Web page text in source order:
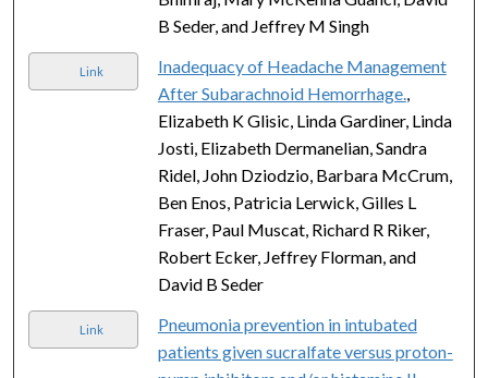
B Seder, and Jeffrey M Singh
Link
Inadequacy of Headache Management
After Subarachnoid Hemorrhage.
Elizabeth K Glisic, Linda Gardiner, Linda
Josti, Elizabeth Dermanelian, Sandra
Ridel, John Dziodzio, Barbara McCrum,
Ben Enos, Patricia Lerwick, Gilles L
Fraser, Paul Muscat, Richard R Riker,
Robert Ecker, Jeffrey Florman, and
David B Seder
Link
Pneumonia prevention in intubated
patients given sucralfate versus proton-